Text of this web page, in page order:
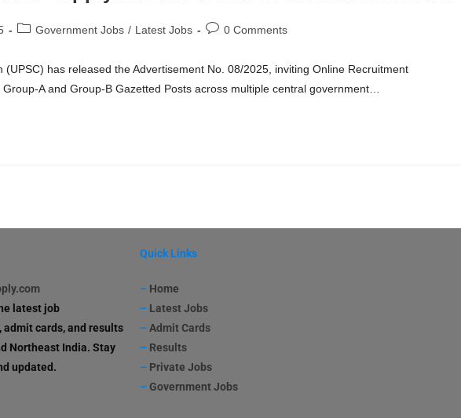
Government Jobs / Latest Jobs 0 Comments
(UPSC) has released the Advertisement No. 08/2025, inviting Online Recruitment
A and Group-B Gazetted Posts across multiple central government…
latest job
cards, and results
Northeast India. Stay
updated.
Quick Links
– Home
– Latest Jobs
–Admit Cards
– Results
– Private Jobs
–Government Jobs